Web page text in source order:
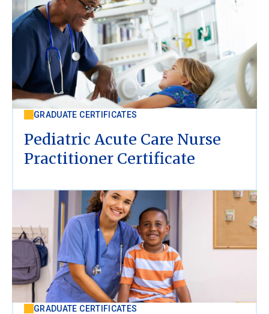
GRADUATE CERTIFICATES
Pediatric Acute Care Nurse
Practitioner Certificate
GRADUATE CERTIFICATES